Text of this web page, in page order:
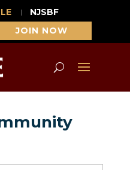
NJSBF
JOIN NOW